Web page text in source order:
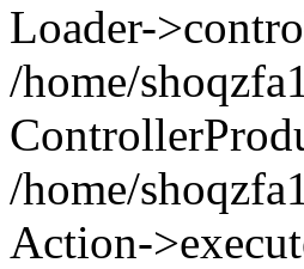
Loader-
/home/
/home/
Action-